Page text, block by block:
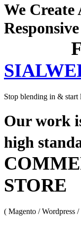
We Create
Stop blending in &
Our work
high
STORE
( Magento / Wordpress